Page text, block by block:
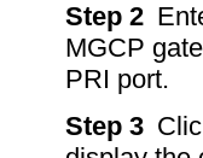
Step 2
MGCP
PRI port.
Step 3